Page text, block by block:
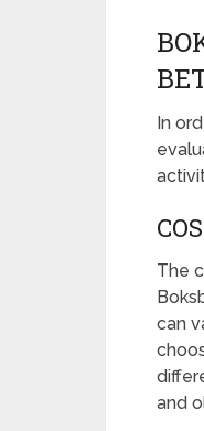
In
The
can
and